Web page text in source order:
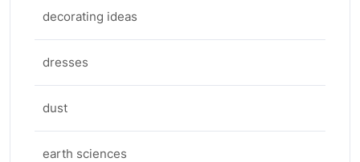
decorating ideas
dresses
dust
earth sciences